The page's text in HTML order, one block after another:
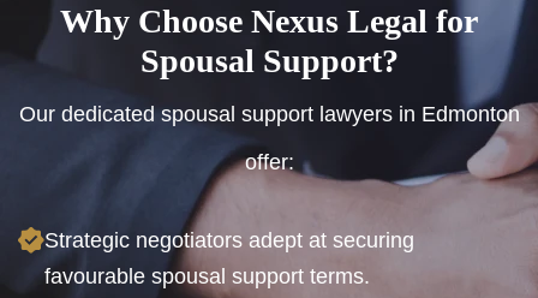
Why Choose Nexus Legal for
Spousal Support?
Our dedicated spousal support lawyers in Edmonton
offer:
Strategic negotiators adept at securing
favourable spousal support terms.